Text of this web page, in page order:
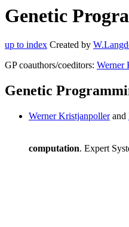
Genetic
up to index Created by
GP coauthors/coeditors: Werner
Genetic
Werner Kristjanpollerand
computation. Expert